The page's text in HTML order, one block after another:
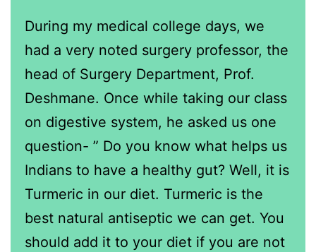
During my medical college days, we
had a very noted surgery professor, the
head of Surgery Department, Prof.
Deshmane. Once while taking our class
on digestive system, he asked us one
question- ” Do you know what helps us
Indians to have a healthy gut? Well, it is
Turmeric in our diet. Turmeric is the
best natural antiseptic we can get. You
should add it to your diet if you are not